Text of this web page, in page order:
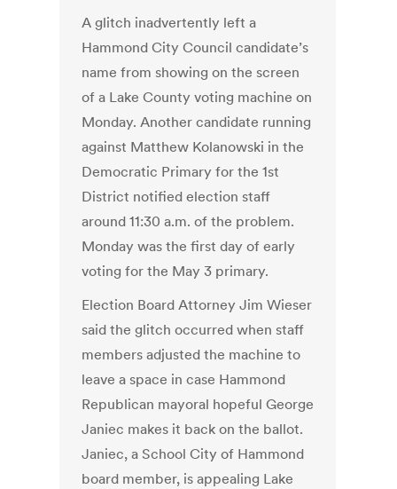
A glitch inadvertently left a
Hammond City Council candidate’s
name from showing on the screen
of a Lake County voting machine on
Monday. Another candidate running
against Matthew Kolanowski in the
Democratic Primary for the 1st
District notified election staff
around 11:30 a.m. of the problem.
Monday was the first day of early
voting for the May 3 primary.
Election Board Attorney Jim Wieser
said the glitch occurred when staff
members adjusted the machine to
leave a space in case Hammond
Republican mayoral hopeful George
Janiec makes it back on the ballot.
Janiec, a School City of Hammond
board member, is appealing Lake